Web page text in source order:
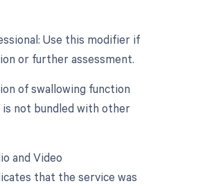
Use this modifier if
or further assessment.
of swallowing function
not bundled with other
and Video
that the service was